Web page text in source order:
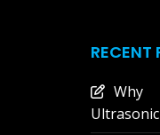
RECENT
Why